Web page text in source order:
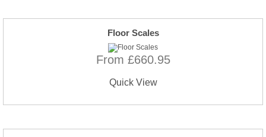
Floor Scales
From £660.95
Quick View